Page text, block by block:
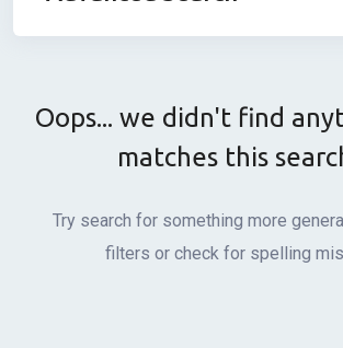
Oops... we didn't find
matches this
Try search for something more
filters or check for spelling